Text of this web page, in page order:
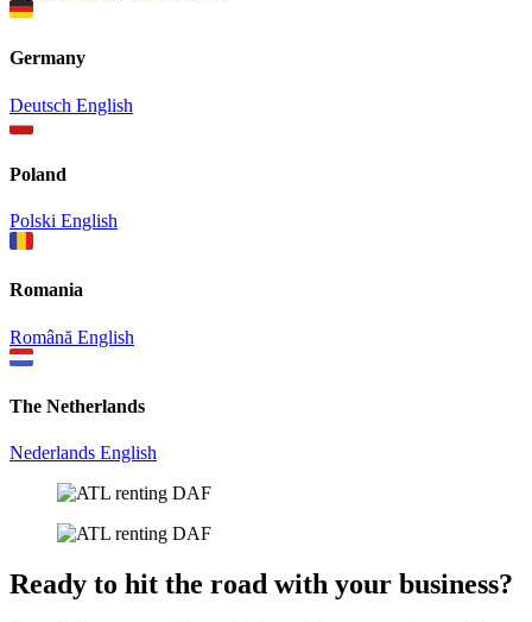
Germany
Deutsch English
Poland
Polski English
Romania
Română English
The Netherlands
Nederlands English
Ready to hit the road with your business?